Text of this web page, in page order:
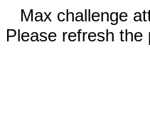
Max challenge
Please refresh the